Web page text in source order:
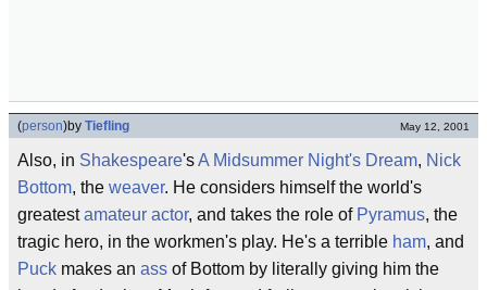
(person)by Tiefling May 12, 2001
Also, in Shakespeare'sA Midsummer Night's Dream, Nick
Bottom, the weaver. He considers himself the world's
greatestamateur actor, and takes the role of Pyramus, the
tragic hero, in the workmen's play. He's a terrible ham, and
Puck makes an ass of Bottom by literally giving him the